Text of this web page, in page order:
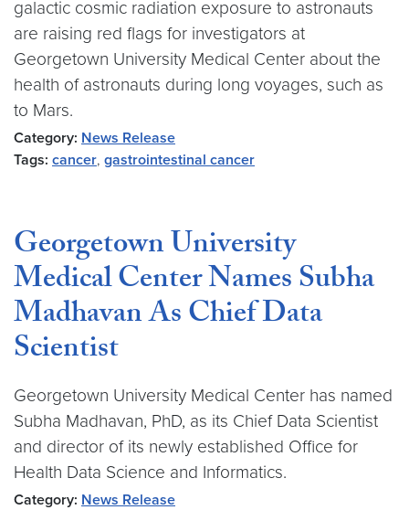
galactic cosmic radiation exposure to astronauts
are raising red flags for investigators at
Georgetown University Medical Center about the
health of astronauts during long voyages, such as
to Mars.
Category: News Release
Tags: cancer, gastrointestinal cancer
Georgetown University
Medical Center Names Subha
Madhavan As Chief Data
Scientist
Georgetown University Medical Center has named
Subha Madhavan, PhD, as its Chief Data Scientist
and director of its newly established Office for
Health Data Science and Informatics.
Category: News Release